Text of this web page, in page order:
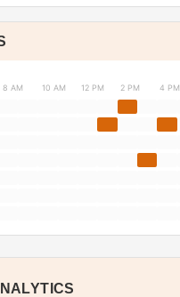
8 AM 10 AM 12 PM 2 PM 4 PM